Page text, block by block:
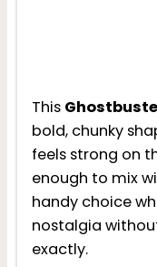
This
bold, chunky
feels strong on
enough to mix
handy choice
nostalgia
exactly.